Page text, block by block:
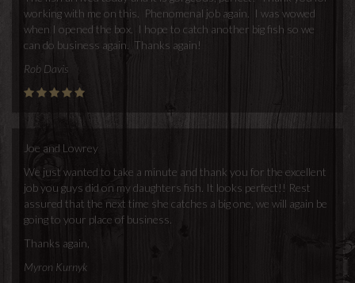
working with me on this. Phenomenal job again. I was wowed
when I opened the box. I hope to catch another big fish so we
can do business again. Thanks again!
Rob Davis
Joe and Lowrey
We just wanted to take a minute and thank you for the excellent
job you guys did on my daughters fish. It looks perfect!! Rest
assured that the next time she catches a big one, we will again be
going to your place of business.
Thanks again,
Myron Kurnyk